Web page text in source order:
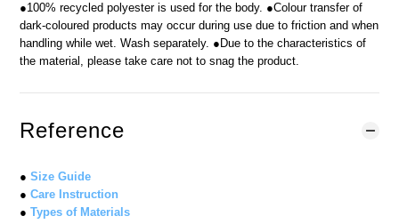
●100% recycled polyester is used for the body. ●Colour transfer of
dark-coloured products may occur during use due to friction and when
handling while wet. Wash separately. ●Due to the characteristics of
the material, please take care not to snag the product.
Reference
● Size Guide
● Care Instruction
● Types of Materials